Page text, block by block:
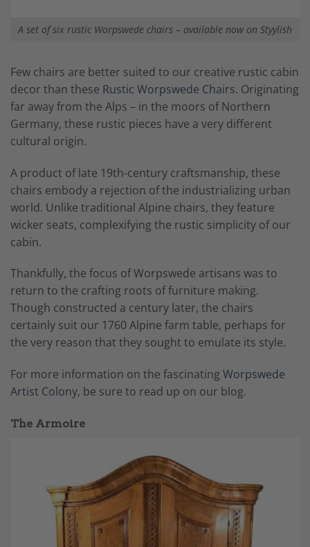
A set of six rustic Worpswede chairs – available now on Styylish
Few chairs are better suited to our creative rustic cabin
decor than these Rustic Worpswede Chairs. Originating
far away from the Alps – in the moors of Northern
Germany, these rustic pieces have a very different
cultural origin.
A product of late 19th-century craftsmanship, these
chairs embody a rejection of the industrializing urban
world. Unlike traditional Alpine chairs, they feature
wicker seats, complexifying the rustic simplicity of our
cabin.
Thankfully, the focus of Worpswede artisans was to
return to the crafting roots of furniture making.
Though constructed a century later, the chairs
certainly suit our 1760 Alpine farm table, perhaps for
the very reason that they sought to emulate its style.
For more information on the fascinating Worpswede
Artist Colony, be sure to read up on our blog.
The Armoire